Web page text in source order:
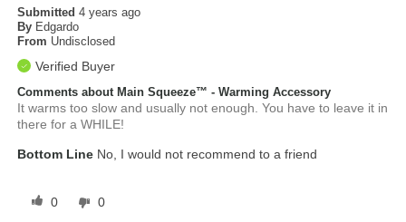
Submitted4 years ago
By Edgardo
From Undisclosed
Verified Buyer
Comments about Main Squeeze™ - Warming Accessory
It warms too slow and usually not enough. You have to leave it in
there for a WHILE!
Bottom Line No, I would not recommend to a friend
0 0